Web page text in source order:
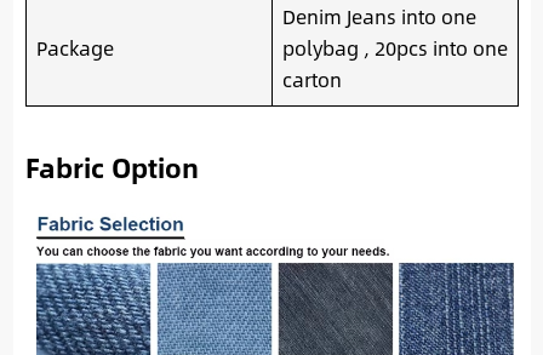
Package
Denim Jeans into one
polybag , 20pcs into one
carton
Fabric Option